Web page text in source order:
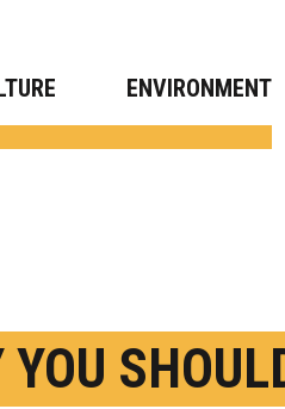
ENVIRONMENT
YOU